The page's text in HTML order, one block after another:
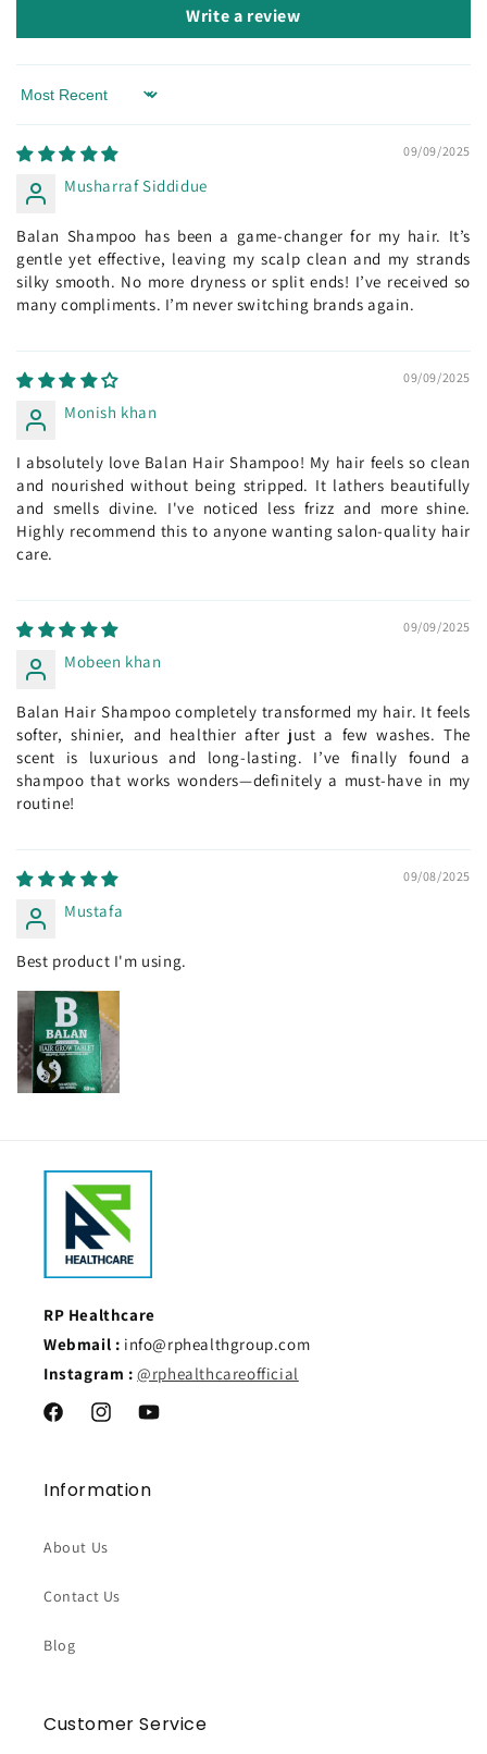
Write a review
Sort by
09/09/2025
Musharraf Siddidue
Balan Shampoo has been a game-changer for my hair. It’s
gentle yet effective, leaving my scalp clean and my strands
silky smooth. No more dryness or split ends! I’ve received so
many compliments. I’m never switching brands again.
09/09/2025
Monish khan
I absolutely love Balan Hair Shampoo! My hair feels so clean
and nourished without being stripped. It lathers beautifully
and smells divine. I've noticed less frizz and more shine.
Highly recommend this to anyone wanting salon-quality hair
care.
09/09/2025
Mobeen khan
Balan Hair Shampoo completely transformed my hair. It feels
softer, shinier, and healthier after just a few washes. The
scent is luxurious and long-lasting. I’ve finally found a
shampoo that works wonders—definitely a must-have in my
routine!
09/08/2025
Mustafa
Best product I'm using.
RP Healthcare
Webmail : info@rphealthgroup.com
Instagram : @rphealthcareofficial
FacebookInstagramYouTube
Information
About Us
Contact Us
Blog
Customer Service